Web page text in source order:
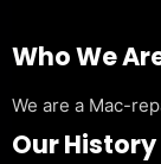
Who We
We are a Mac-
Our History